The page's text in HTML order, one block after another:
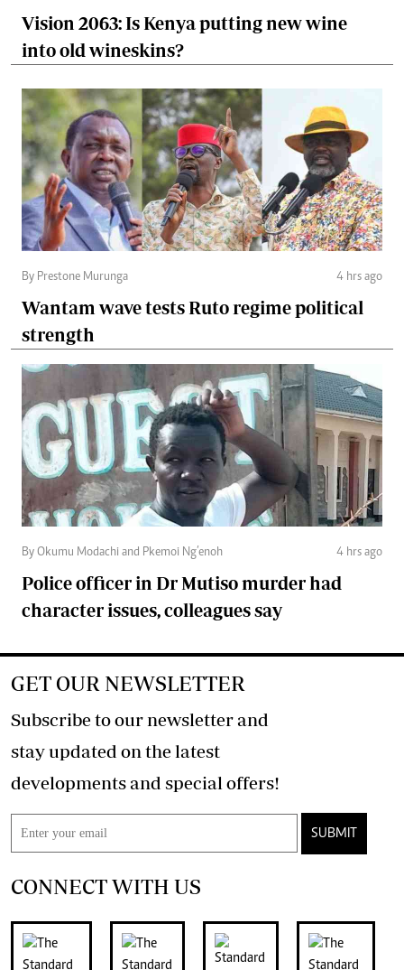
Vision 2063: Is Kenya putting new wine
into old wineskins?
By Prestone Murunga 4 hrs ago
Wantam wave tests Ruto regime political
strength
By Okumu Modachi and Pkemoi Ng’enoh 4 hrs ago
Police officer in Dr Mutiso murder had
character issues, colleagues say
GET OUR NEWSLETTER
Subscribe to our newsletter and
stay updated on the latest
developments and special offers!
SUBMIT
CONNECT WITH US